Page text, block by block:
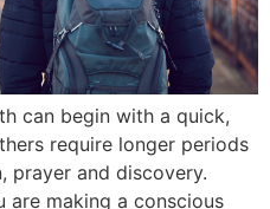
can begin with a quick,
require longer periods
prayer and discovery.
are making a conscious